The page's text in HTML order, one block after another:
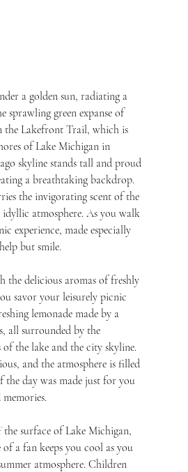
a golden sun, radiating a
sprawling green expanse of
the Lakefront Trail, which is
of Lake Michigan in
skyline stands tall and proud
a breathtaking backdrop.
the invigorating scent of the
atmosphere. As you walk
experience, made especially
but smile.
the delicious aromas of freshly
savor your leisurely picnic
lemonade made by a
all surrounded by the
the lake and the city skyline.
and the atmosphere is filled
day was made just for you
the surface of Lake Michigan,
of a fan keeps you cool as you
atmosphere. Children